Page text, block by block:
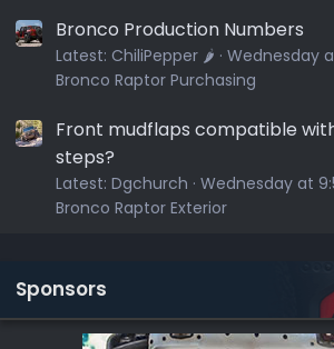
Bronco Production Numbers
Latest: ChiliPepper 🌶️ Wednesday
Bronco Raptor Purchasing
Front mudflaps compatible
steps?
Latest: Dgchurch Wednesday at
Bronco Raptor Exterior
Sponsors